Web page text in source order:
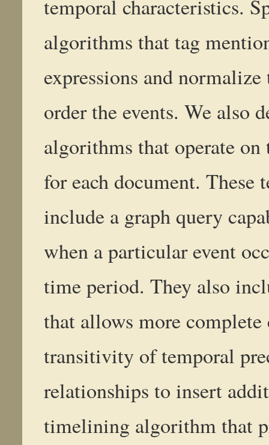
temporal characteristics.
algorithms that tag
expressions and
order the events. We also
algorithms that operate
for each document. These
include a graph query
when a particular event
time period. They also
that allows more
transitivity of temporal
relationships to insert
timelining algorithm that